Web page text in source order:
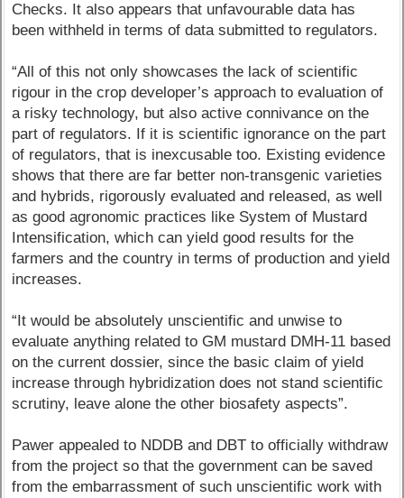
Checks. It also appears that unfavourable data has
been withheld in terms of data submitted to regulators.
“All of this not only showcases the lack of scientific
rigour in the crop developer’s approach to evaluation of
a risky technology, but also active connivance on the
part of regulators. If it is scientific ignorance on the part
of regulators, that is inexcusable too. Existing evidence
shows that there are far better non-transgenic varieties
and hybrids, rigorously evaluated and released, as well
as good agronomic practices like System of Mustard
Intensification, which can yield good results for the
farmers and the country in terms of production and yield
increases.
“It would be absolutely unscientific and unwise to
evaluate anything related to GM mustard DMH-11 based
on the current dossier, since the basic claim of yield
increase through hybridization does not stand scientific
scrutiny, leave alone the other biosafety aspects”.
Pawer appealed to NDDB and DBT to officially withdraw
from the project so that the government can be saved
from the embarrassment of such unscientific work with